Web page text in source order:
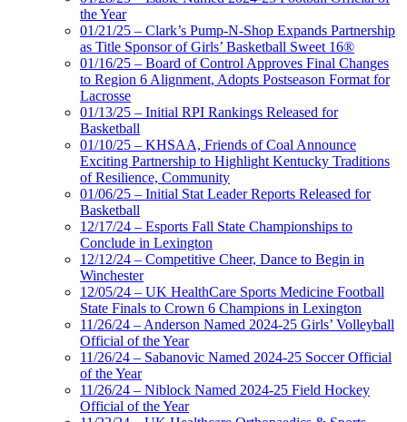
the Year
01/21/25 – Clark’s Pump-N-Shop Expands Partnership
as Title Sponsor of Girls’ Basketball Sweet 16®
01/16/25 – Board of Control Approves Final Changes
to Region 6 Alignment, Adopts Postseason Format for
Lacrosse
01/13/25 – Initial RPI Rankings Released for
Basketball
01/10/25 – KHSAA, Friends of Coal Announce
Exciting Partnership to Highlight Kentucky Traditions
of Resilience, Community
01/06/25 – Initial Stat Leader Reports Released for
Basketball
12/17/24 – Esports Fall State Championships to
Conclude in Lexington
12/12/24 – Competitive Cheer, Dance to Begin in
Winchester
12/05/24 – UK HealthCare Sports Medicine Football
State Finals to Crown 6 Champions in Lexington
11/26/24 – Anderson Named 2024-25 Girls’ Volleyball
Official of the Year
11/26/24 – Sabanovic Named 2024-25 Soccer Official
of the Year
11/26/24 – Niblock Named 2024-25 Field Hockey
Official of the Year